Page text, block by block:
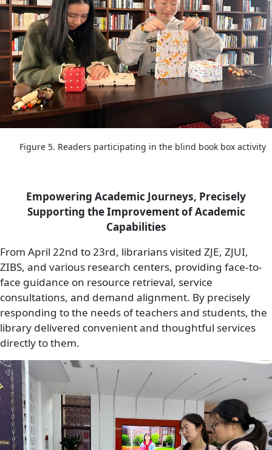
Figure 5. Readers participating in the blind book box activity
Empowering Academic Journeys, Precisely
Supporting the Improvement of Academic
Capabilities
From April 22nd to 23rd, librarians visited ZJE, ZJUI,
ZIBS, and various research centers, providing face-to-
face guidance on resource retrieval, service
consultations, and demand alignment. By precisely
responding to the needs of teachers and students, the
library delivered convenient and thoughtful services
directly to them.
Image